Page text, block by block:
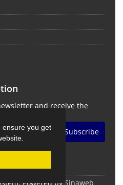
ensure you get
and receive the
Subscribe
Powered by Sinaweb